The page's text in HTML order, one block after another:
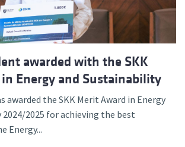
awarded with the SKK
Energy and Sustainability
awarded the SKK Merit Award in Energy
2025 for achieving the best
Energy...